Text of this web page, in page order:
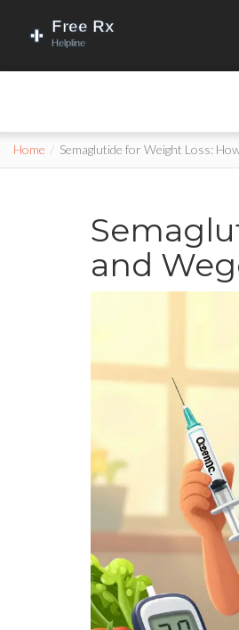
Home Semaglutide for Weight Loss:
and